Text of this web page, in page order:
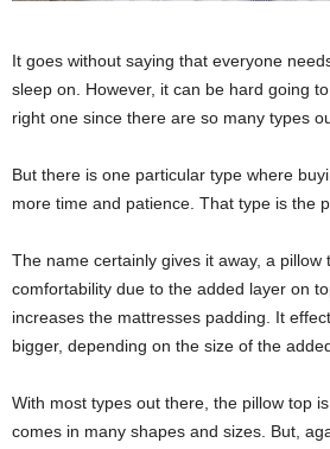
It goes without saying that everyone
sleep on. However, it can be hard going
right one since there are so many types
But there is one particular type where
more time and patience. That type is the
The name certainly gives it away, a
comfortability due to the added layer on
increases the mattresses padding. It
bigger, depending on the size of the
With most types out there, the pillow top
comes in many shapes and sizes. But,